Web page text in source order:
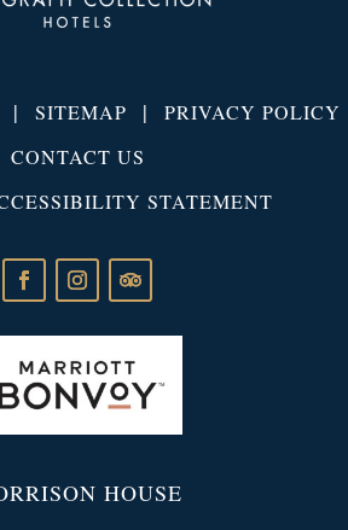
| SITEMAP | PRIVACY POLICY
CONTACT US
STATEMENT
HOUSE